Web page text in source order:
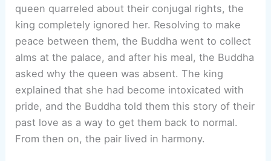
queen quarreled about their conjugal rights, the
king completely ignored her. Resolving to make
peace between them, the Buddha went to collect
alms at the palace, and after his meal, the Buddha
asked why the queen was absent. The king
explained that she had become intoxicated with
pride, and the Buddha told them this story of their
past love as a way to get them back to normal.
From then on, the pair lived in harmony.